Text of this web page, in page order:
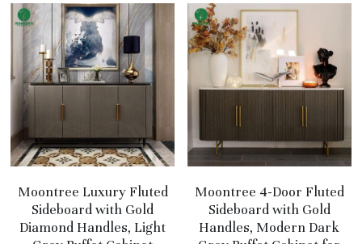
Moontree Luxury Fluted
Sideboard with Gold
Diamond Handles, Light
Moontree 4-Door Fluted
Sideboard with Gold
Handles, Modern Dark